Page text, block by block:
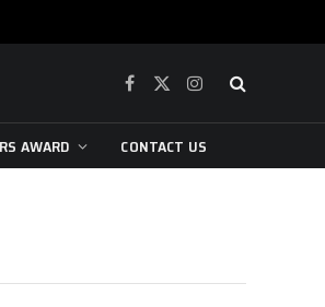
Facebook
X
Instagram
AWARD CONTACT US